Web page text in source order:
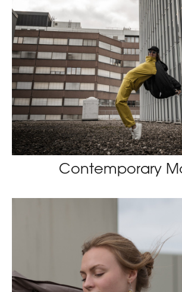
Contemporary